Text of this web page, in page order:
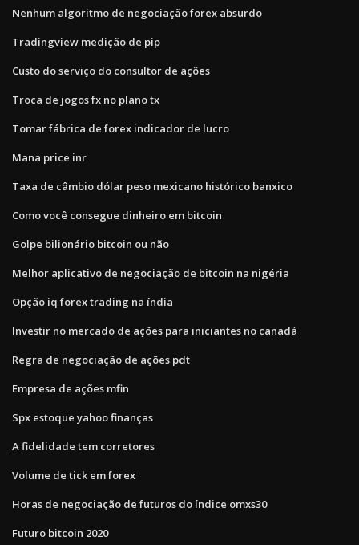
Nenhum algoritmo de negociação forex absurdo
Tradingview medição de pip
Custo do serviço do consultor de ações
Troca de jogos fx no plano tx
Tomar fábrica de forex indicador de lucro
Mana price inr
Taxa de câmbio dólar peso mexicano histórico banxico
Como você consegue dinheiro em bitcoin
Golpe bilionário bitcoin ou não
Melhor aplicativo de negociação de bitcoin na nigéria
Opção iq forex trading na índia
Investir no mercado de ações para iniciantes no canadá
Regra de negociação de ações pdt
Empresa de ações mfin
Spx estoque yahoo finanças
A fidelidade tem corretores
Volume de tick em forex
Horas de negociação de futuros do índice omxs30
Futuro bitcoin 2020